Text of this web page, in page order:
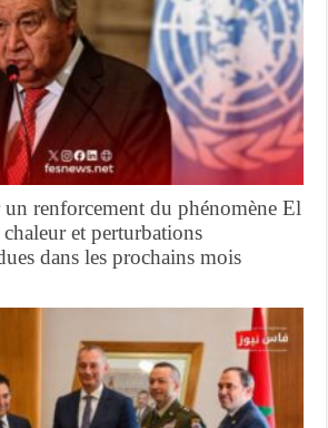
un renforcement du phénomène El
et perturbations
dans les prochains mois